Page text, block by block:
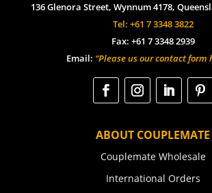
136 Glenora Street, Wynnum 4178,
Tel: +61 7 3348 3822
Fax: +61 7 3348 2939
Email: “Please us our contact form
ABOUT COUPLEMATE
Couplemate Wholesale
International Orders